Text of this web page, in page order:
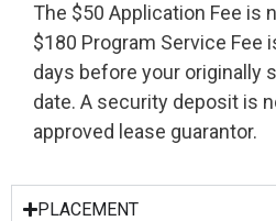
The $50 Application Fee is
$180 Program Service Fee
days before your originally
date. A security deposit is
approved lease guarantor.
PLACEMENT